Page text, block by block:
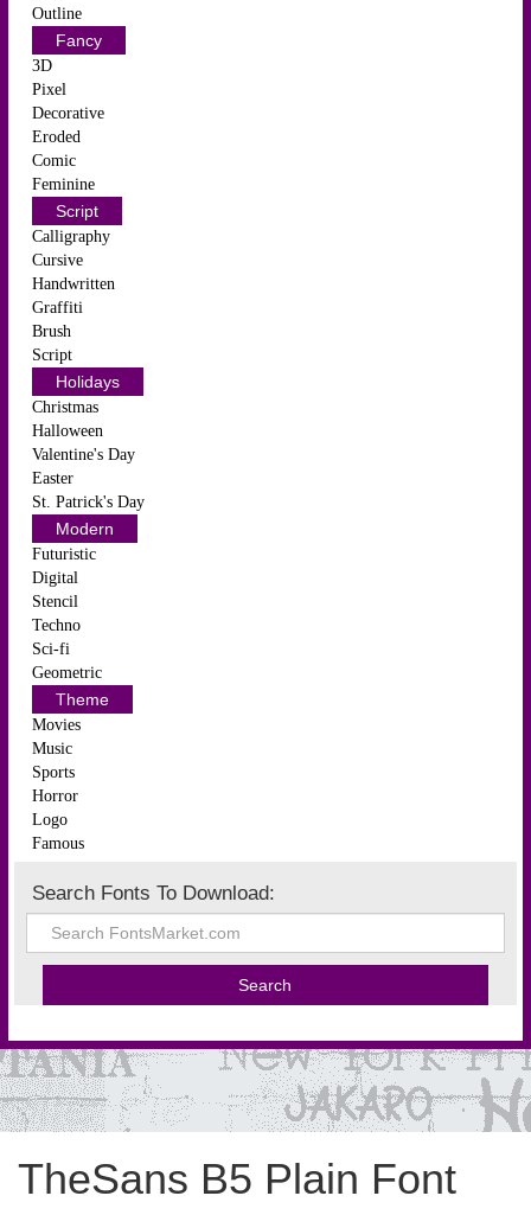
Outline
Fancy
3D
Pixel
Decorative
Eroded
Comic
Feminine
Script
Calligraphy
Cursive
Handwritten
Graffiti
Brush
Script
Holidays
Christmas
Halloween
Valentine's Day
Easter
St. Patrick's Day
Modern
Futuristic
Digital
Stencil
Techno
Sci-fi
Geometric
Theme
Movies
Music
Sports
Horror
Logo
Famous
Search Fonts To Download:
TheSans B5 Plain Font